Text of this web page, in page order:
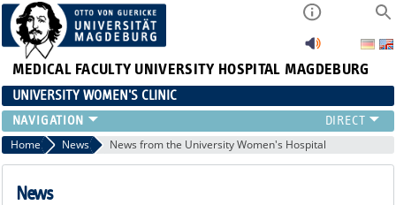
MEDICAL FACULTY UNIVERSITY HOSPITAL MAGDEBURG
UNIVERSITY WOMEN'S CLINIC
CLINIC
CONSULTATION HOURS
TEAM
Home News News from the University Women's Hospital
News